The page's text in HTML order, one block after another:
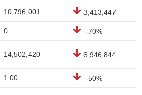
10,796,001 3,413,447
0 -70%
14,502,420 6,946,844
1.00 -50%